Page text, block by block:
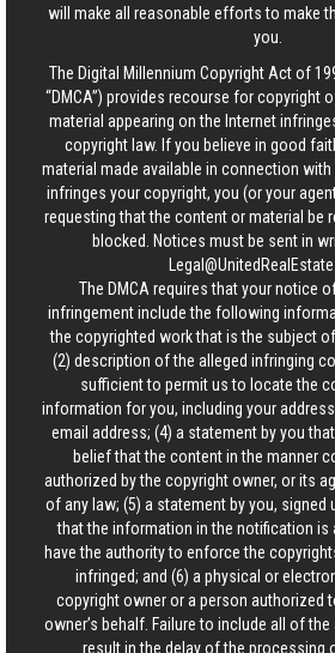
will make all reasonable efforts to make
you.
The Digital Millennium Copyright Act of
“DMCA”) provides recourse for copyright
material appearing on the Internet
copyright law. If you believe in good
material made available in connection
infringes your copyright, you (or your
requesting that the content or material be
blocked. Notices must be sent in
The DMCA requires that your notice
infringement include the following
the copyrighted work that is the subject
(2) description of the alleged infringing
sufficient to permit us to locate the
information for you, including your
email address; (4) a statement by you
belief that the content in the manner
authorized by the copyright owner, or its
of any law; (5) a statement by you, signed
that the information in the notification is
have the authority to enforce the
infringed; and (6) a physical or
copyright owner or a person authorized
owner’s behalf. Failure to include all of
result in the delay of the processing